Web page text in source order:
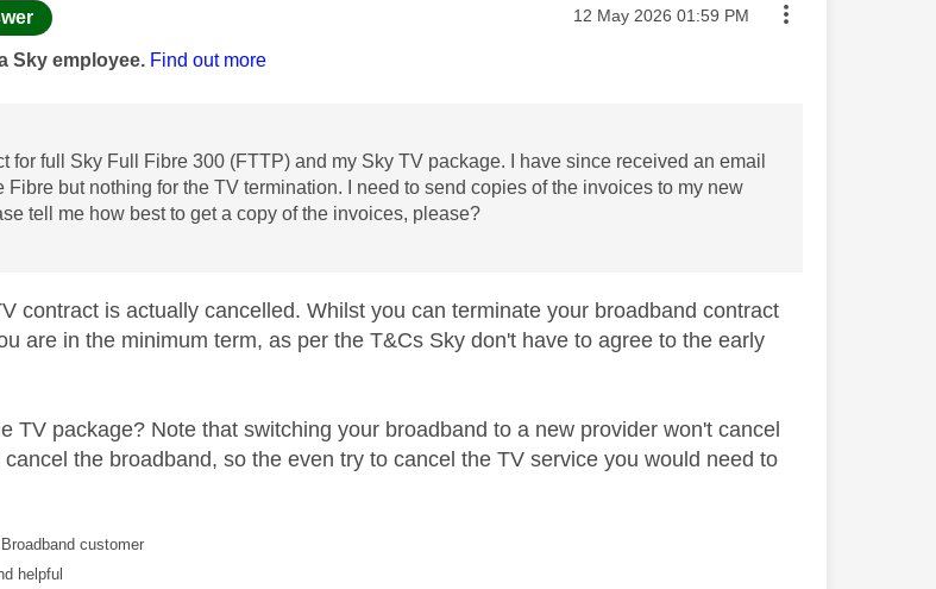
by: Message posted on
‎12 May 2026 01:59 PM
Sky employee. Find out more
for full Sky Full Fibre 300 (FTTP)and my Sky TV package. I have since received an email
Fibre but nothing for the TV termination. I need to send copies of the invoices to my new
tell me how best to get a copy of the invoices, please?
contract is actually cancelled. Whilst you can terminate your broadband contract
are in the minimum term, as per the T&Cs Sky don't have to agree to the early
TV package? Note that switching your broadband to a new provider won't cancel
the broadband, so the even try to cancel the TV service you would need to
customer
helpful